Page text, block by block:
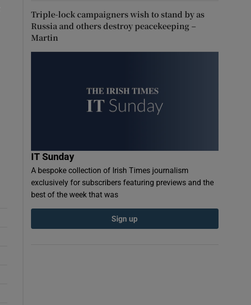
Triple-lock campaigners wish to stand by as
Russia and others destroy peacekeeping –
Martin
IT Sunday
A bespoke collection of Irish Times journalism
exclusively for subscribers featuring previews and the
best of the week that was
Sign up